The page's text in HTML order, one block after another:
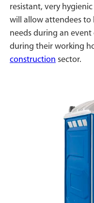
resistant, very
will allow attendees to
needs during an
during their working
construction sector.